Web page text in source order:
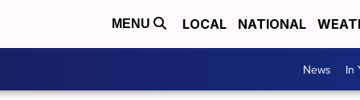
MENU LOCAL NATIONAL
News In